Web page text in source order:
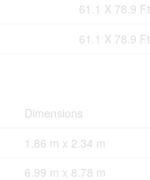
61.1 X 78.9 Ft
61.1 X 78.9 Ft
Dimensions
1.86 m x 2.34 m
6.99 m x 8.78 m